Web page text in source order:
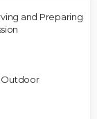
and Preparing
Outdoor